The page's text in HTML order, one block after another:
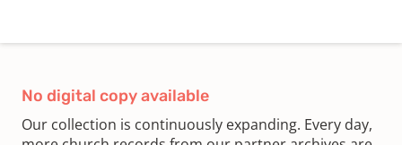
No digital copy available
Our collection is continuously expanding. Every day,